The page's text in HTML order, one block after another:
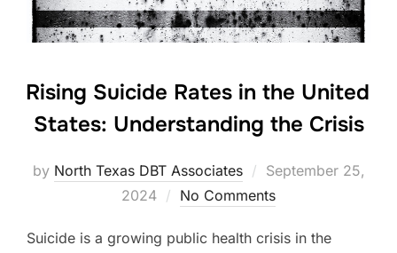
Rising Suicide Rates in the United
States: Understanding the Crisis
by North Texas DBT Associates
Posted
on
September 25,
2024
No Comments
Suicide is a growing public health crisis in the